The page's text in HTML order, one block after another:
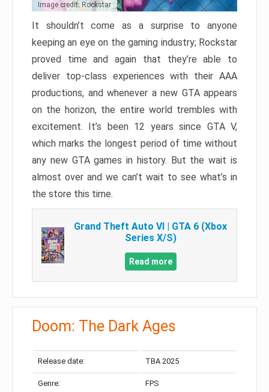
Image credit: Rockstar
It shouldn’t come as a surprise to anyone
keeping an eye on the gaming industry; Rockstar
proved time and again that they’re able to
deliver top-class experiences with their AAA
productions, and whenever a new GTA appears
on the horizon, the entire world trembles with
excitement. It’s been 12 years since GTA V,
which marks the longest period of time without
any new GTA games in history. But the wait is
almost over and we can’t wait to see what’s in
the store this time.
Grand Theft Auto VI | GTA 6 (Xbox
Series X/S)
Read more
Doom: The Dark Ages
Release date: TBA 2025
Genre: FPS